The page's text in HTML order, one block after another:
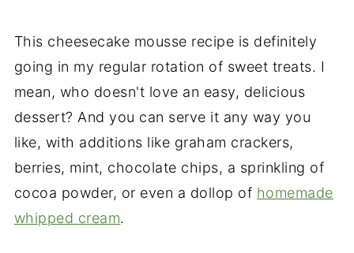
This cheesecake mousse recipe is definitely
going in my regular rotation of sweet treats. I
mean, who doesn't love an easy, delicious
dessert? And you can serve it any way you
like, with additions like graham crackers,
berries, mint, chocolate chips, a sprinkling of
cocoa powder, or even a dollop of homemade
whipped cream.